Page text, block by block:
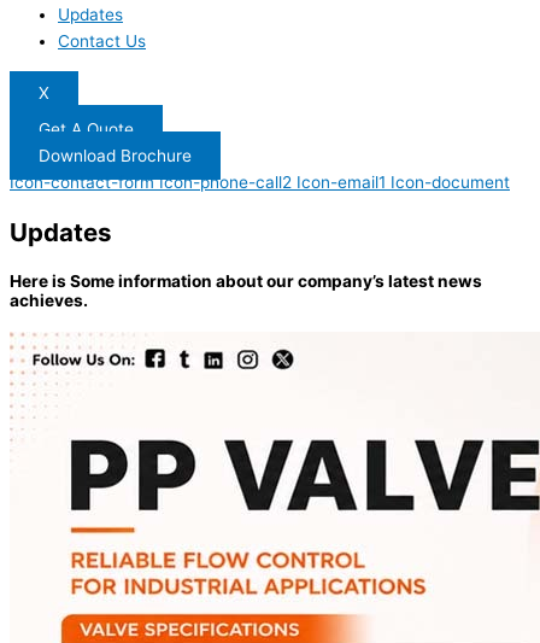
Updates
Contact Us
X
Get A Quote
Download Brochure
Icon-contact-form Icon-phone-call2 Icon-email1 Icon-document
Updates
Here is Some information about our company’s latest news
achieves.